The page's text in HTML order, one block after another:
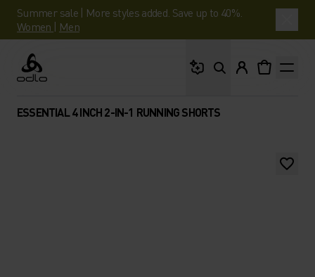
Summer sale | More styles added. Save up to 40%.
Women | Men
Odlo
ESSENTIAL 4 INCH 2-IN-1 RUNNING SHORTS